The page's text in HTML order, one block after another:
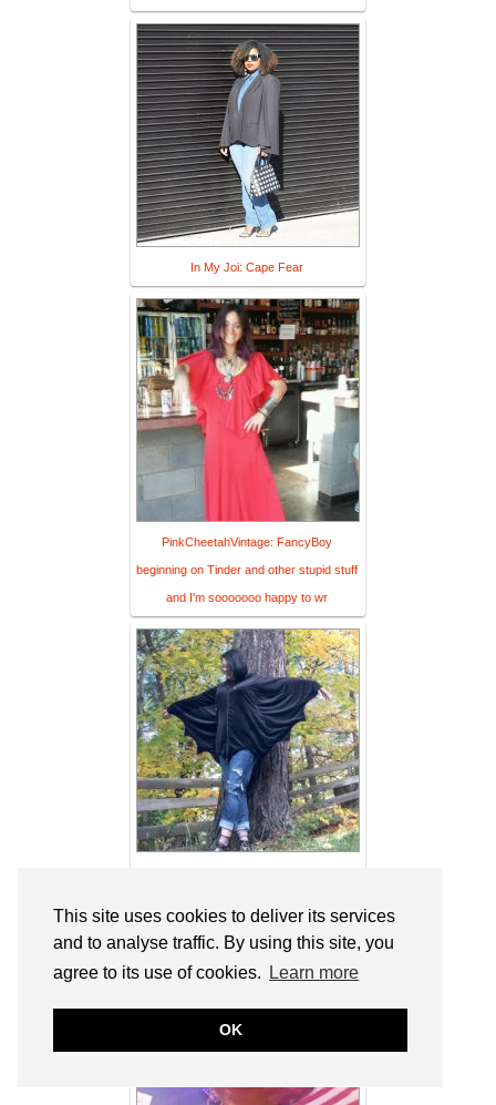
This site uses cookies to deliver its services
and to analyse traffic. By using this site, you
agree to its use of cookies.
Learn more
OK
In My Joi: Cape Fear
PinkCheetahVintage: FancyBoy
beginning on Tinder and other stupid stuff
and I'm sooooooo happy to wr